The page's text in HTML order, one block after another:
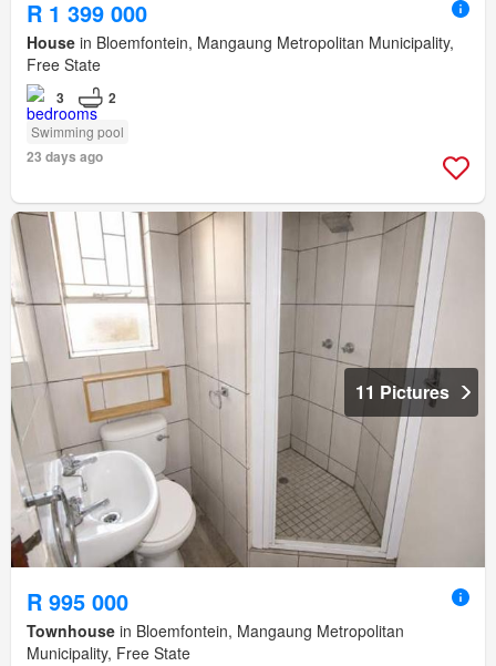
R 1 399 000
House in Bloemfontein, Mangaung Metropolitan Municipality,
Free State
3 2
Swimming pool
23 days ago
11 Pictures
R 995 000
Townhouse in Bloemfontein, Mangaung Metropolitan
Municipality, Free State